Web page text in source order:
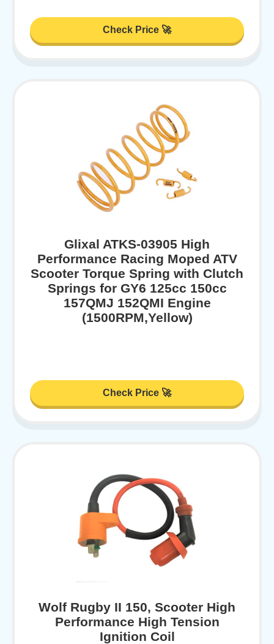
Check Price 🚀
Glixal ATKS-03905 High
Performance Racing Moped ATV
Scooter Torque Spring with Clutch
Springs for GY6 125cc 150cc
157QMJ 152QMI Engine
(1500RPM,Yellow)
Check Price 🚀
Wolf Rugby II 150, Scooter High
Performance High Tension
Ignition Coil